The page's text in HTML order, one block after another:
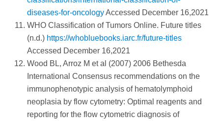
diseases-for-oncologyAccessed December 16,2021
WHO Classification of Tumors Online. Future titles
(n.d.) https://whobluebooks.iarc.fr/future-titles
Accessed December 16,2021
Wood BL, Arroz M et al (2007) 2006 Bethesda
International Consensus recommendations on the
immunophenotypic analysis of hematolymphoid
neoplasia by flow cytometry: Optimal reagents and
reporting for the flow cytometric diagnosis of